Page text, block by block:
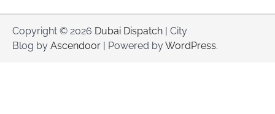
Copyright © 2026 Dubai Dispatch | City
Blog by Ascendoor | Powered byWordPress.